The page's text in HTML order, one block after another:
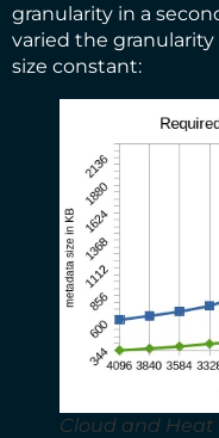
granularity in a
varied the
size constant:
Cloud and Heat